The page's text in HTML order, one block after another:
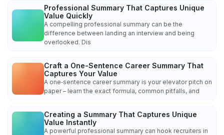
Professional Summary That Captures Unique
Value Quickly
A compelling professional summary can be the
difference between landing an interview and being
overlooked. Dis
Craft a One-Sentence Career Summary That
Captures Your Value
A one‑sentence career summary is your elevator pitch on
paper – learn the exact formula, common pitfalls, and
Creating a Summary That Captures Unique
Value Instantly
A powerful professional summary can hook recruiters in